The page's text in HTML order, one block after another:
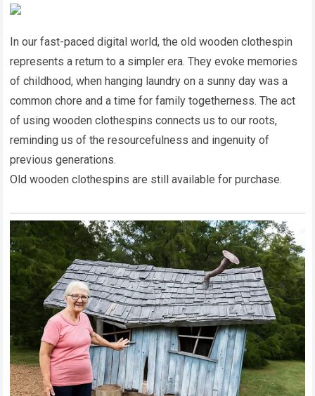
In our fast-paced digital world, the old wooden clothespin
represents a return to a simpler era. They evoke memories
of childhood, when hanging laundry on a sunny day was a
common chore and a time for family togetherness. The act
of using wooden clothespins connects us to our roots,
reminding us of the resourcefulness and ingenuity of
previous generations.
Old wooden clothespins are still available for purchase.